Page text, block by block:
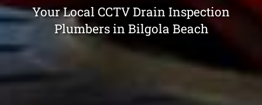
Your Local CCTV Drain Inspection
Plumbers in Bilgola Beach